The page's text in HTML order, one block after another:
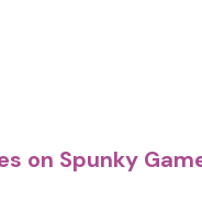
on Spunky